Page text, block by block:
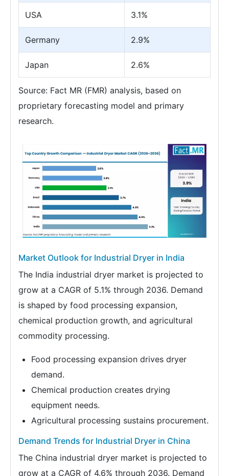
USA 3.1%
Germany 2.9%
Japan 2.6%
Source: Fact MR (FMR) analysis, based on
proprietary forecasting model and primary
research.
Market Outlook for Industrial Dryer in India
The India industrial dryer market is projected to
grow at a CAGR of 5.1% through 2036. Demand
is shaped by food processing expansion,
chemical production growth, and agricultural
commodity processing.
Food processing expansion drives dryer
demand.
Chemical production creates drying
equipment needs.
Agricultural processing sustains procurement.
Demand Trends for Industrial Dryer in China
The China industrial dryer market is projected to
grow at a CAGR of 4.6% through 2036. Demand